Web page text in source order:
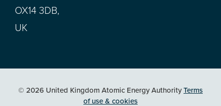
OX14 3DB,
UK
© 2026 United Kingdom Atomic Energy AuthorityTerms
of use & cookies